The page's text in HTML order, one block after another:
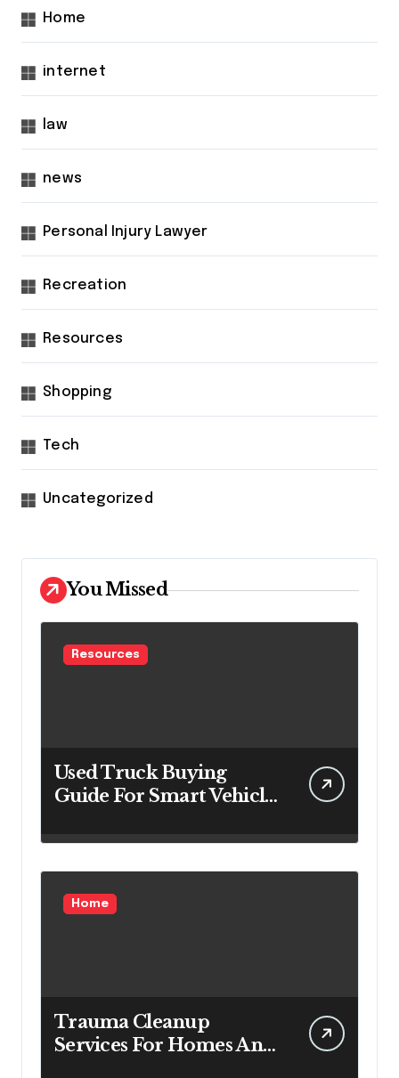
Home
internet
law
news
Personal Injury Lawyer
Recreation
Resources
Shopping
Tech
Uncategorized
You Missed
Resources
Used Truck Buying
Guide For Smart Vehicle
Home
Trauma Cleanup
Services For Homes And